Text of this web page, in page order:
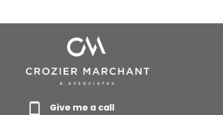
Give me a call